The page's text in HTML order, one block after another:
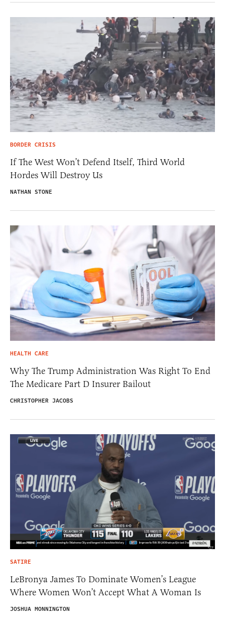
BORDER CRISIS
If The West Won’t Defend Itself, Third World
Hordes Will Destroy Us
NATHAN STONE
HEALTH CARE
Why The Trump Administration Was Right To End
The Medicare Part D Insurer Bailout
CHRISTOPHER JACOBS
SATIRE
LeBronya James To Dominate Women’s League
Where Women Won’t Accept What A Woman Is
JOSHUA MONNINGTON